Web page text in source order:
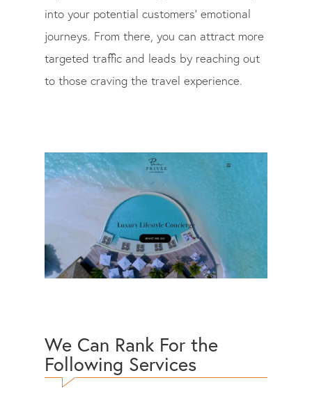
into your potential customers’ emotional
journeys. From there, you can attract more
targeted traffic and leads by reaching out
to those craving the travel experience.
We Can Rank For the
Following Services